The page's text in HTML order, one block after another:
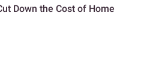
Down the Cost of Home